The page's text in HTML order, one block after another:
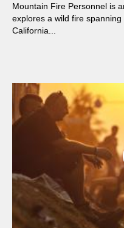
Mountain Fire Personnel is
explores a wild fire
California...